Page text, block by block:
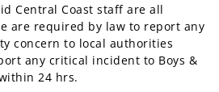
Central Coast staff are all
are required by law to report any
concern to local authorities
any critical incident to Boys &
24 hrs.